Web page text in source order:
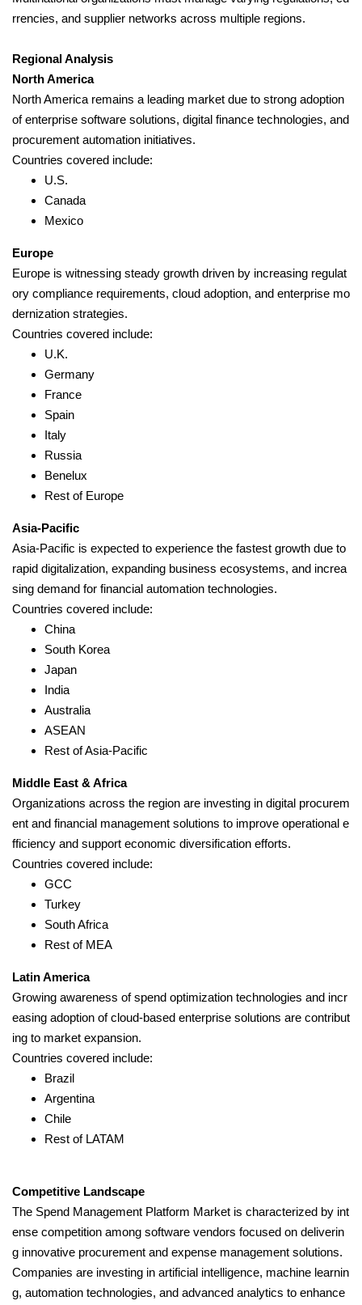
rrencies, and supplier networks across multiple regions.
Regional Analysis
North America
North America remains a leading market due to strong adoption
of enterprise software solutions, digital finance technologies, and
procurement automation initiatives.
Countries covered include:
U.S.
Canada
Mexico
Europe
Europe is witnessing steady growth driven by increasing regulat
ory compliance requirements, cloud adoption, and enterprise mo
dernization strategies.
Countries covered include:
U.K.
Germany
France
Spain
Italy
Russia
Benelux
Rest of Europe
Asia-Pacific
Asia-Pacific is expected to experience the fastest growth due to
rapid digitalization, expanding business ecosystems, and increa
sing demand for financial automation technologies.
Countries covered include:
China
South Korea
Japan
India
Australia
ASEAN
Rest of Asia-Pacific
Middle East & Africa
Organizations across the region are investing in digital procurem
ent and financial management solutions to improve operational e
fficiency and support economic diversification efforts.
Countries covered include:
GCC
Turkey
South Africa
Rest of MEA
Latin America
Growing awareness of spend optimization technologies and incr
easing adoption of cloud-based enterprise solutions are contribut
ing to market expansion.
Countries covered include:
Brazil
Argentina
Chile
Rest of LATAM
Competitive Landscape
The Spend Management Platform Market is characterized by int
ense competition among software vendors focused on deliverin
g innovative procurement and expense management solutions.
Companies are investing in artificial intelligence, machine learnin
g, automation technologies, and advanced analytics to enhance